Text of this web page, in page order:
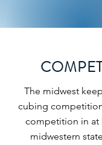
The midwest
cubing
competition in at
midwestern